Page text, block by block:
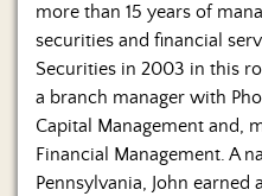
more than 15 years of
securities and financial
Securities in 2003 in this
a branch manager with
Capital Management and,
Financial Management. A
Pennsylvania, John earned